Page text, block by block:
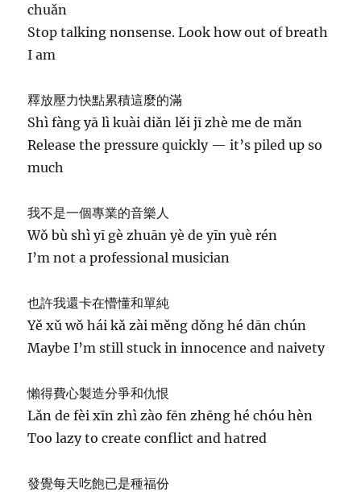
chuǎn
Stop talking nonsense. Look how out of breath
I am
釋放壓力快點累積這麼的滿
Shì fàng yā lì kuài diǎn lěi jī zhè me de mǎn
Release the pressure quickly — it’s piled up so
much
我不是一個專業的音樂人
Wǒ bù shì yī gè zhuān yè de yīn yuè rén
I’m not a professional musician
也許我還卡在懵懂和單純
Yě xǔ wǒ hái kǎ zài měng dǒng hé dān chún
Maybe I’m still stuck in innocence and naivety
懶得費心製造分爭和仇恨
Lǎn de fèi xīn zhì zào fēn zhēng hé chóu hèn
Too lazy to create conflict and hatred
發覺每天吃飽已是種福份